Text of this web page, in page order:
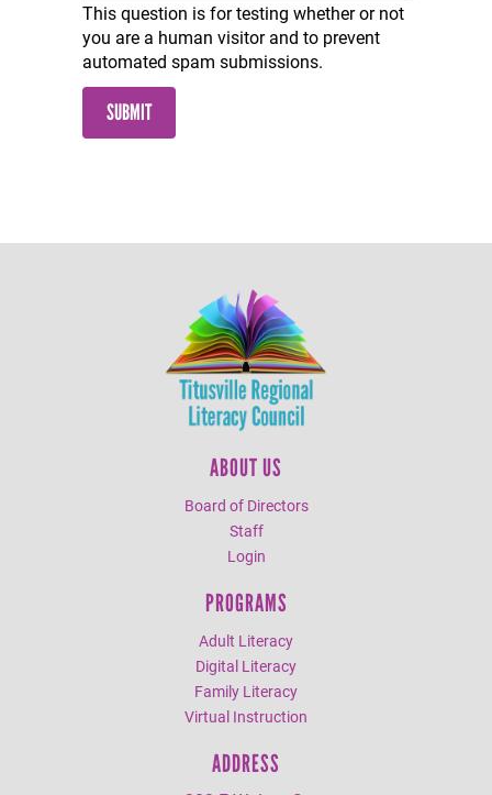
This question is for testing whether or not
you are a human visitor and to prevent
automated spam submissions.
SUBMIT
ABOUT US
Board of Directors
Staff
Login
PROGRAMS
Adult Literacy
Digital Literacy
Family Literacy
Virtual Instruction
ADDRESS